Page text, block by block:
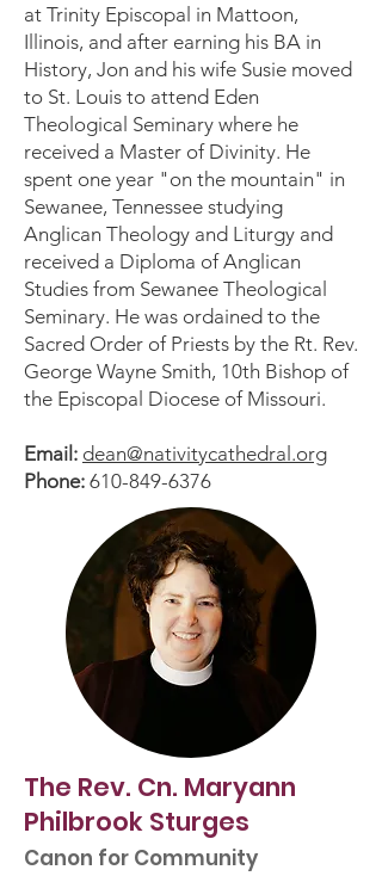
at Trinity Episcopal in Mattoon,
Illinois, and after earning his BA in
History, Jon and his wife Susie moved
to St. Louis to attend Eden
Theological Seminary where he
received a Master of Divinity. He
spent one year "on the mountain" in
Sewanee, Tennessee studying
Anglican Theology and Liturgy and
received a Diploma of Anglican
Studies from Sewanee Theological
Seminary. He was ordained to the
Sacred Order of Priests by the Rt. Rev.
George Wayne Smith, 10th Bishop of
the Episcopal Diocese of Missouri.
Email: dean@nativitycathedral.org
Phone: 610-849-6376
The Rev. Cn. Maryann
Philbrook Sturges
Canon for Community